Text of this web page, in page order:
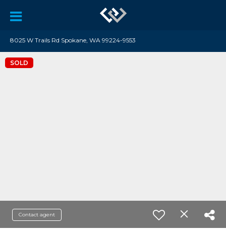
8025 W Trails Rd Spokane, WA 99224-9553
SOLD
Contact agent